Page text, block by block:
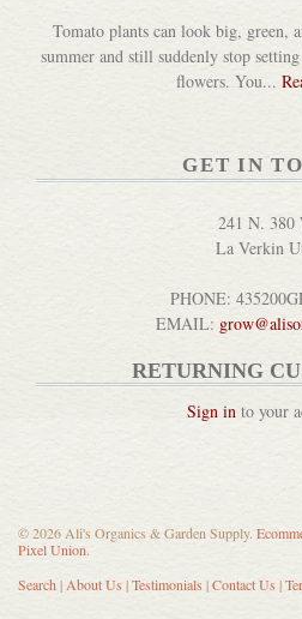
Acacia Wood
DETAILS
DETAILS
Tomato plants can look big, green,
summer and still suddenly stop
flowers. You...
GET IN
241 N. 380
La Verkin
PHONE:
EMAIL:
RETURNING
Sign in to your
© 2026 Ali's Organics & Garden Supply.
Pixel Union.
Search|About Us |Testimonials |Contact Us |